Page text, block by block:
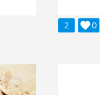
2 0
